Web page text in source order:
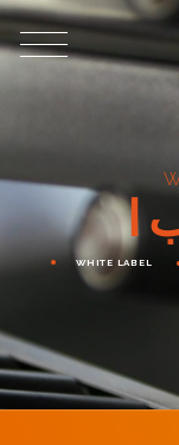
ا
WHITE LABEL